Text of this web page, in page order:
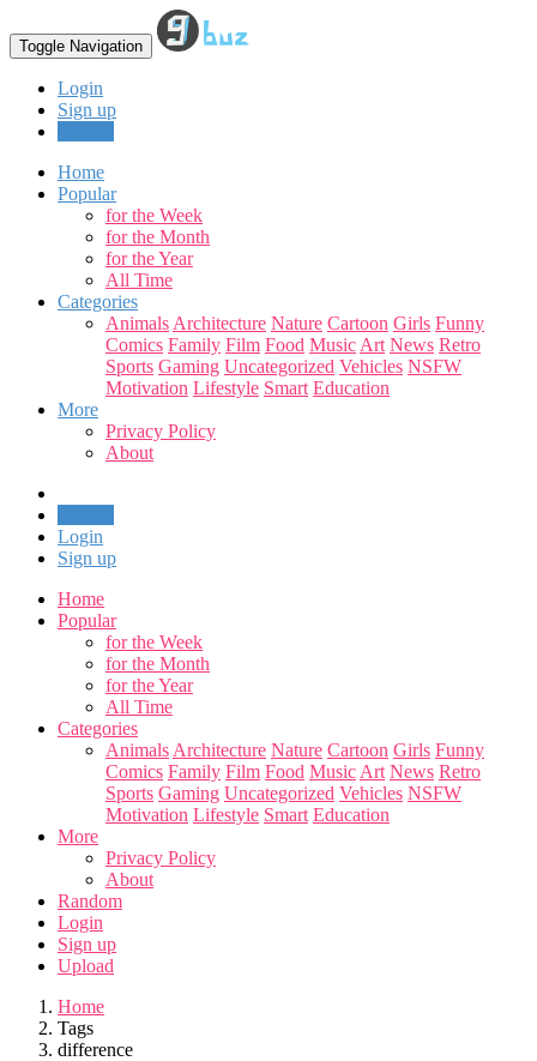
Toggle Navigation
Login
Sign up
Home
Popular
for the Week
for the Month
for the Year
All Time
Categories
Animals Architecture Nature Cartoon Girls Funny
Comics Family Film Food Music Art News Retro
Sports Gaming Uncategorized Vehicles NSFW
Motivation Lifestyle Smart Education
More
Privacy Policy
About
Login
Sign up
Home
Popular
for the Week
for the Month
for the Year
All Time
Categories
Animals Architecture Nature Cartoon Girls Funny
Comics Family Film Food Music Art News Retro
Sports Gaming Uncategorized Vehicles NSFW
Motivation Lifestyle Smart Education
More
Privacy Policy
About
Random
Login
Sign up
Upload
Home
Tags
difference